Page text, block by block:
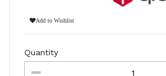
Add to Wishlist
Quantity